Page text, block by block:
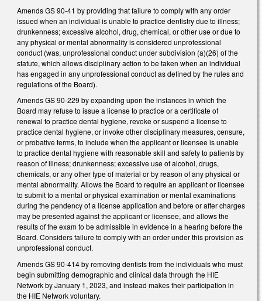
Amends GS 90-41 by providing that failure to comply with any order
issued when an individual is unable to practice dentistry due to illness;
drunkenness; excessive alcohol, drug, chemical, or other use or due to
any physical or mental abnormality is considered unprofessional
conduct (was, unprofessional conduct under subdivision (a)(26) of the
statute, which allows disciplinary action to be taken when an individual
has engaged in any unprofessional conduct as defined by the rules and
regulations of the Board).
Amends GS 90-229 by expanding upon the instances in which the
Board may refuse to issue a license to practice or a certificate of
renewal to practice dental hygiene, revoke or suspend a license to
practice dental hygiene, or invoke other disciplinary measures, censure,
or probative terms, to include when the applicant or licensee is unable
to practice dental hygiene with reasonable skill and safety to patients by
reason of illness; drunkenness; excessive use of alcohol, drugs,
chemicals, or any other type of material or by reason of any physical or
mental abnormality. Allows the Board to require an applicant or licensee
to submit to a mental or physical examination or mental examinations
during the pendency of a license application and before or after charges
may be presented against the applicant or licensee, and allows the
results of the exam to be admissible in evidence in a hearing before the
Board. Considers failure to comply with an order under this provision as
unprofessional conduct.
Amends GS 90-414 by removing dentists from the individuals who must
begin submitting demographic and clinical data through the HIE
Network by January 1, 2023, and instead makes their participation in
the HIE Network voluntary.